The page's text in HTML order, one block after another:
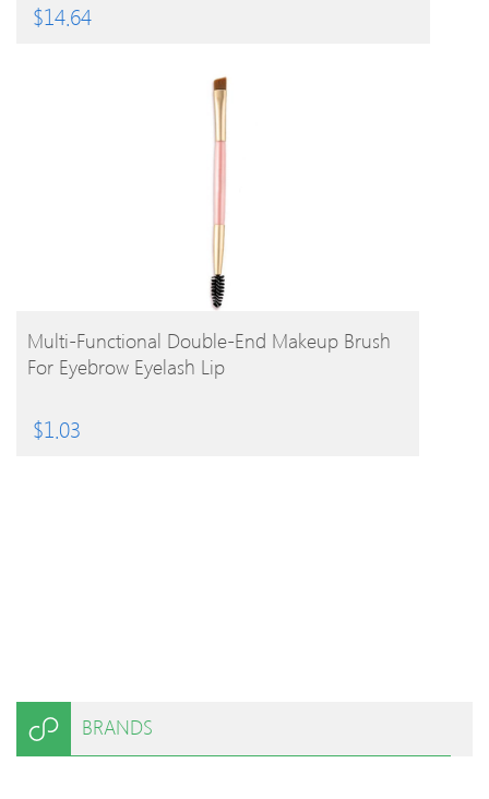
$14.64
BUY PRODUCT
Multi-Functional Double-End Makeup Brush
For Eyebrow Eyelash Lip
$1.03
BRANDS